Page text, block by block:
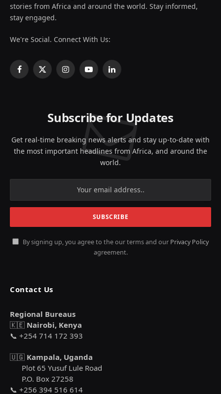
stories from Africa and around the world. Stay informed,
stay engaged.
We're Social. Connect With Us:
Facebook
X
InstagramYouTubeLinkedIn
Subscribe for Updates
Get real-time breaking news alerts and stay up-to-date with
the most important headlines from Africa, and around the
world.
By signing up, you agree to the our terms and our Privacy Policy
agreement.
Contact Us
Regional Bureaus
🇰🇪 Nairobi, Kenya
📞 +254 714 172 393
🇺🇬 Kampala, Uganda
Plot 65 Yusuf Lule Road
P.O. Box 27258
📞 +256 394 516 614